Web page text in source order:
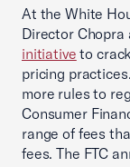
At the White
Director Chopra
initiative to
pricing
more rules to
Consumer
range of fees
fees. The FTC